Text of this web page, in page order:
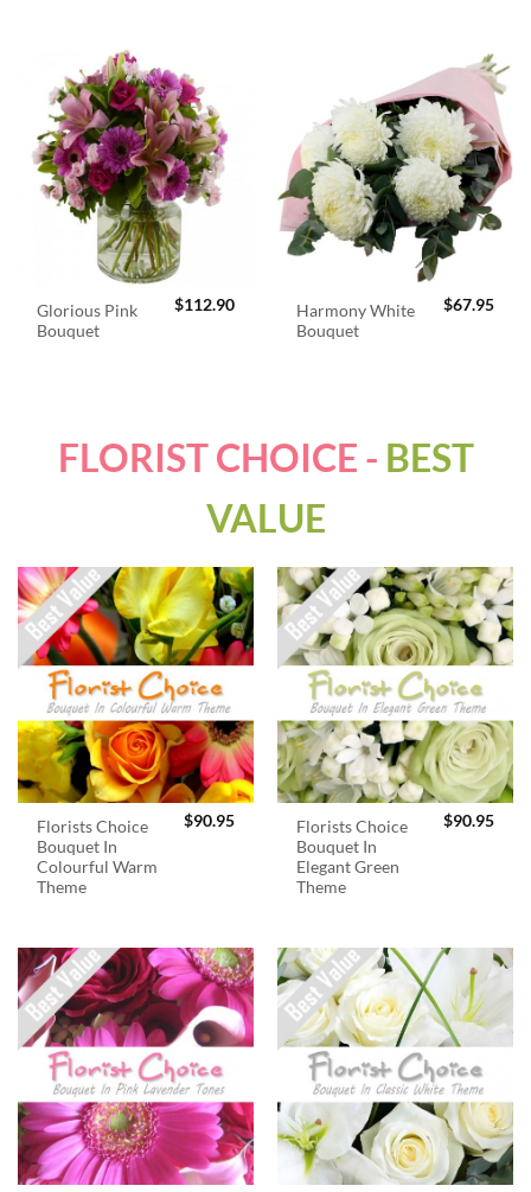
Glorious Pink
Bouquet
$112.90
Harmony White
Bouquet
$67.95
FLORIST CHOICE - BEST
VALUE
Florists Choice
Bouquet In
Colourful Warm
Theme
$90.95
Florists Choice
Bouquet In
Elegant Green
Theme
$90.95